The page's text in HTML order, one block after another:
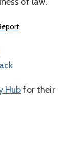
Hub⁠for their